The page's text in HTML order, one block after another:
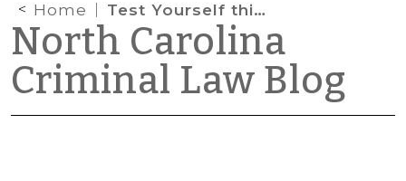
Home Test Yourself this Humpday
North Carolina
Criminal Law Blog